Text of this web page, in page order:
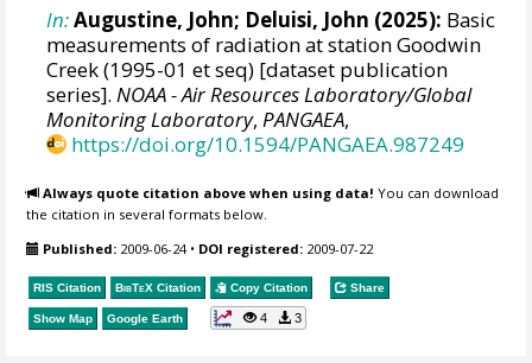
In:Augustine, John; Deluisi, John (2025): Basic
measurements of radiation at station Goodwin
Creek (1995-01 et seq) [dataset publication
series].NOAA - Air Resources Laboratory/Global
Monitoring Laboratory,PANGAEA,
https://doi.org/10.1594/PANGAEA.987249
Always quote citation above when using data! You can download
the citation in several formats below.
Published: 2009-06-24• DOI registered: 2009-07-22
RIS Citation BibTeX Citation Copy Citation Share
Show Map Google Earth 4 3